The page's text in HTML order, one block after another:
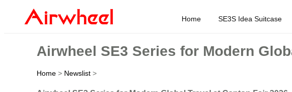
Home SE3S Idea Suitcase
Airwheel SE3 Series for Modern
Home > Newslist >